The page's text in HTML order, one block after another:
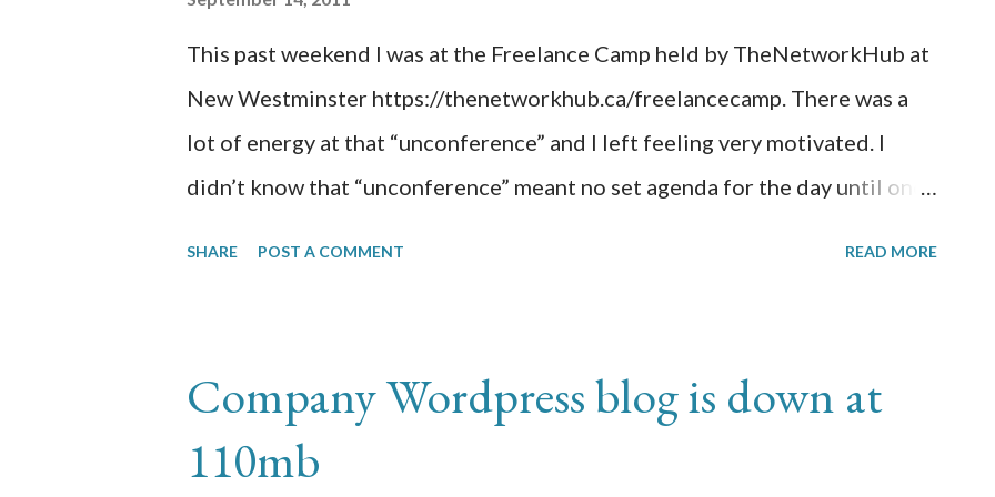
This past weekend I was at the Freelance Camp held by TheNetworkHub at
New Westminster https://thenetworkhub.ca/freelancecamp. There was a
lot of energy at that “unconference” and I left feeling very motivated. I
didn’t know that “unconference” meant no set agenda for the day until one
Clients/Consultants Really Think?; (Session#3) How to Write a Book;
(Session#4) Rules of Engagement; and (Session#5) 6 Time Management
SHARE POST A COMMENT READ MORE
Company Wordpress blog is down at
110mb